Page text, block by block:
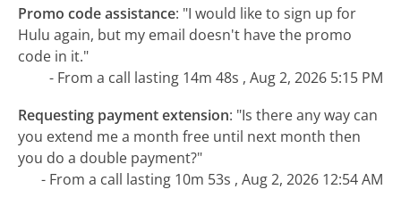
Promo code assistance: "I would like to sign up for
Hulu again, but my email doesn't have the promo
code in it."
- From a call lasting 14m 48s , Aug 2, 2026 5:15 PM
Requesting payment extension: "Is there any way can
you extend me a month free until next month then
you do a double payment?"
- From a call lasting 10m 53s , Aug 2, 2026 12:54 AM